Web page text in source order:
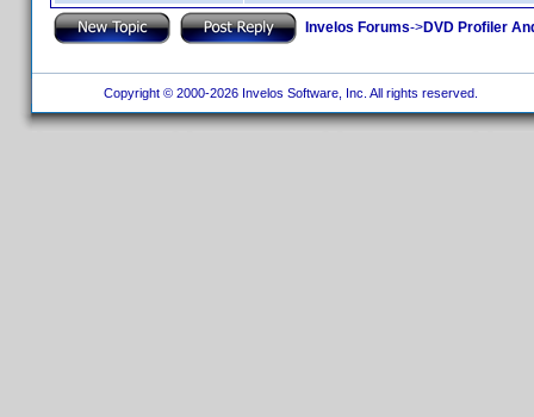
Invelos Forums->DVD Profiler
Copyright © 2000-2026 Invelos Software, Inc. All rights reserved.